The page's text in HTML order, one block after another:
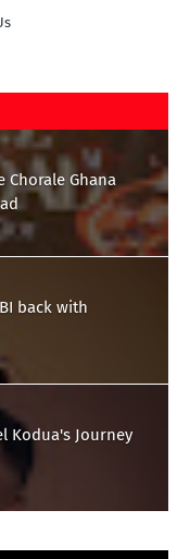
Chorale Ghana
back with
Kodua's Journey